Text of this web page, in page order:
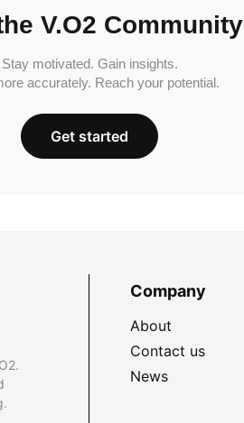
V.O2 Community
Stay motivated. Gain insights.
accurately. Reach your potential.
Get started
Company
About
Contact us
News